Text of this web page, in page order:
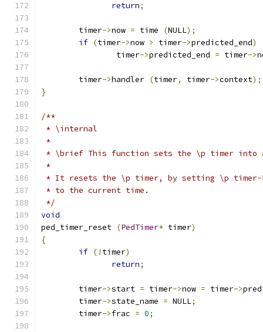
return;
	timer
->now = time (NULL);
if (timer->now > timer->predicted_end)
		timer
->predicted_end = timer->
	timer
->handler (timer, timer->context);
}
/**
* \internal
*
* \brief This function sets the \p timer
*
* It resets the \p timer, by setting \p timer-
* to the current time.
*/
void
ped_timer_reset (PedTimer* timer)
{
if (! timer)
return;
	timer
->start = timer->now = timer->
	timer
->state_name = NULL;
	timer
->frac = 0;